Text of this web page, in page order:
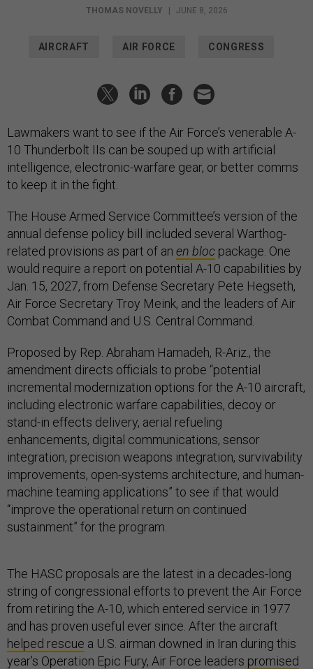
THOMAS NOVELLY JUNE 8, 2026
AIRCRAFT AIR FORCE CONGRESS
Lawmakers want to see if the Air Force’s venerable A-
10 Thunderbolt IIs can be souped up with artificial
intelligence, electronic-warfare gear, or better comms
to keep it in the fight.
The House Armed Service Committee’s version of the
annual defense policy bill included several Warthog-
related provisions as part of an en bloc package. One
would require a report on potential A-10 capabilities by
Jan. 15, 2027, from Defense Secretary Pete Hegseth,
Air Force Secretary Troy Meink, and the leaders of Air
Combat Command and U.S. Central Command.
Proposed by Rep. Abraham Hamadeh, R-Ariz., the
amendment directs officials to probe “potential
incremental modernization options for the A-10 aircraft,
including electronic warfare capabilities, decoy or
stand-in effects delivery, aerial refueling
enhancements, digital communications, sensor
integration, precision weapons integration, survivability
improvements, open-systems architecture, and human-
machine teaming applications” to see if that would
“improve the operational return on continued
sustainment” for the program.
The HASC proposals are the latest in a decades-long
string of congressional efforts to prevent the Air Force
from retiring the A-10, which entered service in 1977
and has proven useful ever since. After the aircraft
helped rescue a U.S. airman downed in Iran during this
year’s Operation Epic Fury, Air Force leaders promised